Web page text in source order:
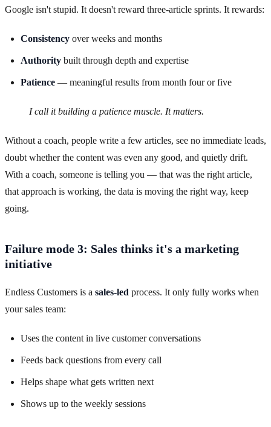
Google isn't stupid. It doesn't reward three-article sprints. It rewards:
Consistency over weeks and months
Authority built through depth and expertise
Patience — meaningful results from month four or five
I call it building a patience muscle. It matters.
Without a coach, people write a few articles, see no immediate leads,
doubt whether the content was even any good, and quietly drift.
With a coach, someone is telling you — that was the right article,
that approach is working, the data is moving the right way, keep
going.
Failure mode 3: Sales thinks it's a marketing
initiative
Endless Customers is a sales-led process. It only fully works when
your sales team:
Uses the content in live customer conversations
Feeds back questions from every call
Helps shape what gets written next
Shows up to the weekly sessions